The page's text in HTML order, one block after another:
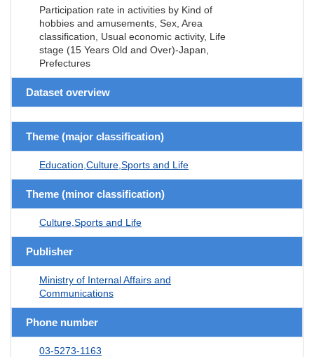
Participation rate in activities by Kind of
hobbies and amusements, Sex, Area
classification, Usual economic activity, Life
stage (15 Years Old and Over)-Japan,
Prefectures
Dataset overview
Theme (major classification)
Education,Culture,Sports and Life
Theme (minor classification)
Culture,Sports and Life
Publisher
Ministry of Internal Affairs and
Communications
Phone number
03-5273-1163